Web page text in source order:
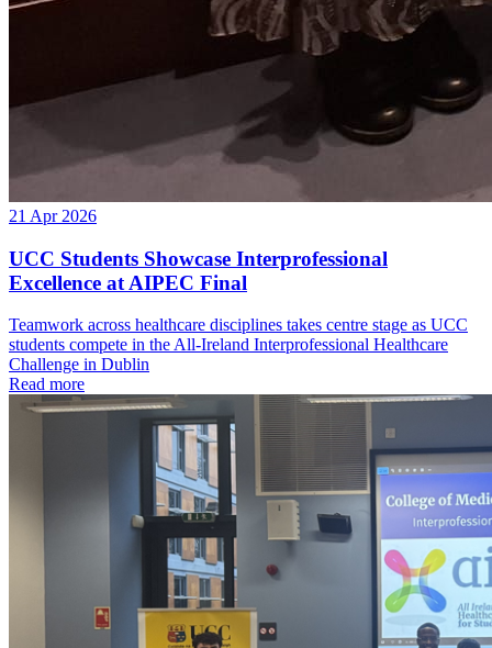
21 Apr 2026
UCC Students Showcase Interprofessional
Excellence at AIPEC Final
Teamwork across healthcare disciplines takes centre stage as UCC
students compete in the All-Ireland Interprofessional Healthcare
Challenge in Dublin
Read more